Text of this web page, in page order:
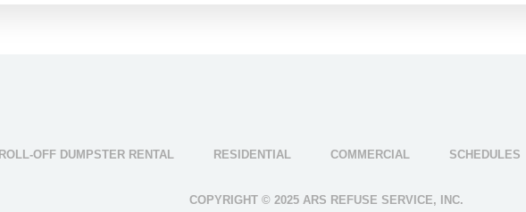
ROLL-OFF DUMPSTER RENTAL RESIDENTIAL COMMERCIAL SCHEDULES
COPYRIGHT © 2025 ARS REFUSE SERVICE, INC.